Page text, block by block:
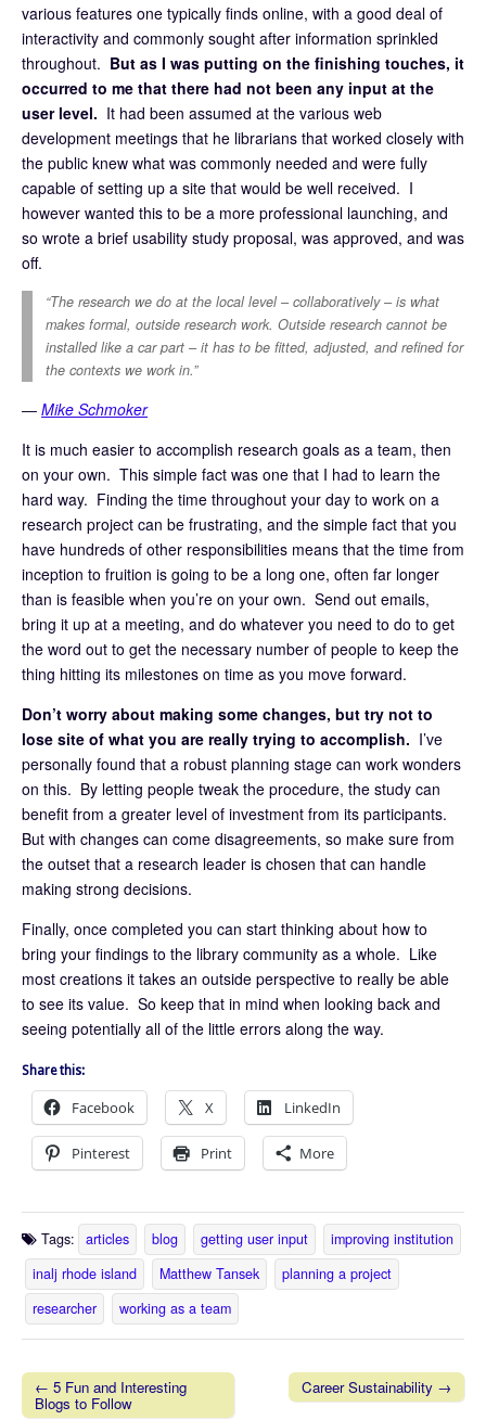
various features one typically finds online, with a good deal of
interactivity and commonly sought after information sprinkled
throughout. But as I was putting on the finishing touches, it
occurred to me that there had not been any input at the
user level. It had been assumed at the various web
development meetings that he librarians that worked closely with
the public knew what was commonly needed and were fully
capable of setting up a site that would be well received. I
however wanted this to be a more professional launching, and
so wrote a brief usability study proposal, was approved, and was
off.
“The research we do at the local level – collaboratively – is what
makes formal, outside research work. Outside research cannot be
installed like a car part – it has to be fitted, adjusted, and refined for
the contexts we work in.”
― Mike Schmoker
It is much easier to accomplish research goals as a team, then
on your own. This simple fact was one that I had to learn the
hard way. Finding the time throughout your day to work on a
research project can be frustrating, and the simple fact that you
have hundreds of other responsibilities means that the time from
inception to fruition is going to be a long one, often far longer
than is feasible when you’re on your own. Send out emails,
bring it up at a meeting, and do whatever you need to do to get
the word out to get the necessary number of people to keep the
thing hitting its milestones on time as you move forward.
Don’t worry about making some changes, but try not to
lose site of what you are really trying to accomplish. I’ve
personally found that a robust planning stage can work wonders
on this. By letting people tweak the procedure, the study can
benefit from a greater level of investment from its participants.
But with changes can come disagreements, so make sure from
the outset that a research leader is chosen that can handle
making strong decisions.
Finally, once completed you can start thinking about how to
bring your findings to the library community as a whole. Like
most creations it takes an outside perspective to really be able
to see its value. So keep that in mind when looking back and
seeing potentially all of the little errors along the way.
Share this:
Facebook X LinkedIn
Pinterest Print More
Tags: articles blog getting user input
improving institution
inalj rhode island
Matthew Tansek
planning a project
researcher
working as a team
Post navigation
← 5 Fun and Interesting
Blogs to Follow
Career Sustainability →